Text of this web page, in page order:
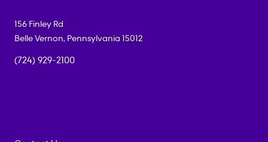
156 Finley Rd
Belle Vernon, Pennsylvania 15012
(724) 929-2100